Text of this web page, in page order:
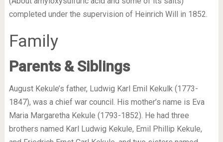
completed under the supervision of Heinrich Will in 1852.
Family
Parents & Siblings
August Kekule’s father, Ludwig Karl Emil Kekulk (1773-
1847), was a chief war council. His mother’s name is Eva
Maria Margaretha Kekule (1793-1852). He had three
brothers named Karl Ludwig Kekule, Emil Phillip Kekule,